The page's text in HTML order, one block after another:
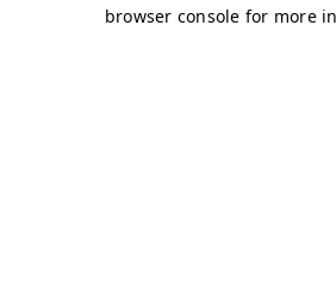
browser console for more